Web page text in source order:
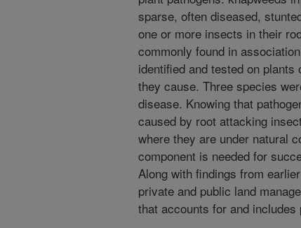
sparse, often diseased,
one or more insects in their
commonly found in
identified and tested on
they cause. Three species
disease. Knowing that
caused by root attacking
where they are under natural
component is needed for
Along with findings from
private and public land
that accounts for and